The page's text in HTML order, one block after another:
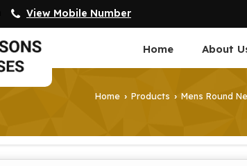
View Mobile Number
Home About
Home › Products › Mens Round